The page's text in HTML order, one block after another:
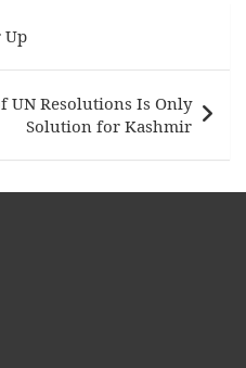
Up
UN Resolutions Is Only
Solution for Kashmir